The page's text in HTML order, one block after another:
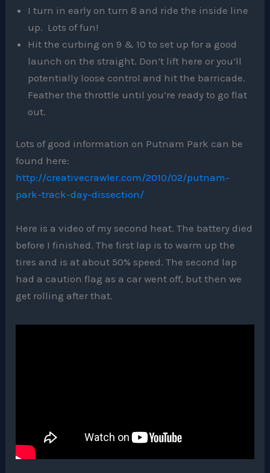
I turn in early on turn 8 and ride the inside line
up. Lots of fun!
Hit the curbing on 9 & 10 to set up for a good
launch on the straight. Don’t lift here or you’ll
potentially loose control and hit the barricade.
Feather the throttle until you’re ready to go flat
out.
Lots of good information on Putnam Park can be
found here:
http://creativecrawler.com/2010/02/putnam-
park-track-day-dissection/
Here is a video of my second heat. The battery died
before I finished. The first lap is to warm up the
tires and is at about 50% speed. The second lap
had a caution flag as a car went off, but then we
get rolling after that.